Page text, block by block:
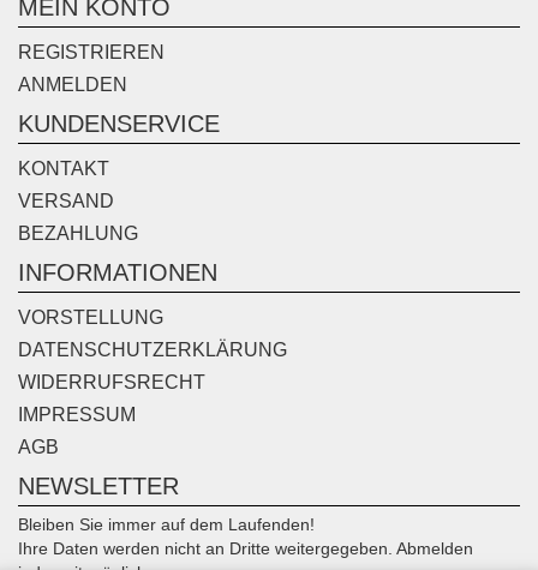
MEIN KONTO
REGISTRIEREN
ANMELDEN
KUNDENSERVICE
KONTAKT
VERSAND
BEZAHLUNG
INFORMATIONEN
VORSTELLUNG
DATENSCHUTZERKLÄRUNG
WIDERRUFSRECHT
IMPRESSUM
AGB
NEWSLETTER
Bleiben Sie immer auf dem Laufenden!
Ihre Daten werden nicht an Dritte weitergegeben. Abmelden